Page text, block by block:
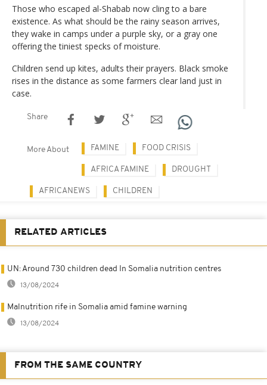
Those who escaped al-Shabab now cling to a bare
existence. As what should be the rainy season arrives,
they wake in camps under a purple sky, or a gray one
offering the tiniest specks of moisture.
Children send up kites, adults their prayers. Black smoke
rises in the distance as some farmers clear land just in
case.
Share
More About FAMINE FOOD CRISIS
AFRICA FAMINE DROUGHT
AFRICANEWS CHILDREN
RELATED ARTICLES
UN: Around 730 children dead In Somalia nutrition centres
13/08/2024
Malnutrition rife in Somalia amid famine warning
13/08/2024
FROM THE SAME COUNTRY